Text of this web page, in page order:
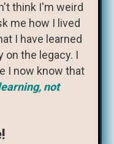
think I'm weird
me how I lived
I have learned
on the legacy. I
I now know that
not